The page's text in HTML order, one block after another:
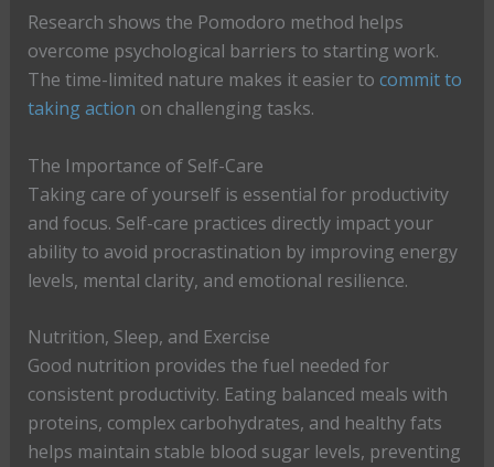
Research shows the Pomodoro method helps
overcome psychological barriers to starting work.
The time-limited nature makes it easier to commit to
taking action on challenging tasks.
The Importance of Self-Care
Taking care of yourself is essential for productivity
and focus. Self-care practices directly impact your
ability to avoid procrastination by improving energy
levels, mental clarity, and emotional resilience.
Nutrition, Sleep, and Exercise
Good nutrition provides the fuel needed for
consistent productivity. Eating balanced meals with
proteins, complex carbohydrates, and healthy fats
helps maintain stable blood sugar levels, preventing